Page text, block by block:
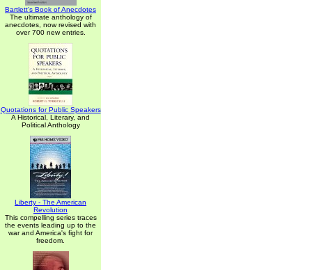
Bartlett's Book of Anecdotes
The ultimate anthology of
anecdotes, now revised with
over 700 new entries.
Quotations for Public Speakers
A Historical, Literary, and
Political Anthology
Liberty - The American
Revolution
This compelling series traces
the events leading up to the
war and America's fight for
freedom.